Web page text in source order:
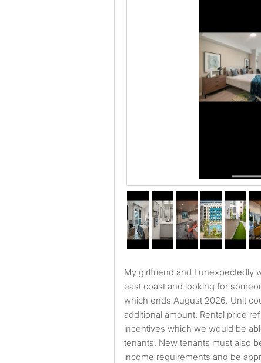
My girlfriend and I unexpectedly will need to move to the
east coast and looking for
which ends August 2026. Unit
additional amount. Rental price
incentives which we would be
tenants. New tenants must also
income requirements and be